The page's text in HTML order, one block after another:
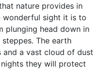
nature provides in
wonderful sight it is to
plunging head down in
The earth
and a vast cloud of dust
they will protect